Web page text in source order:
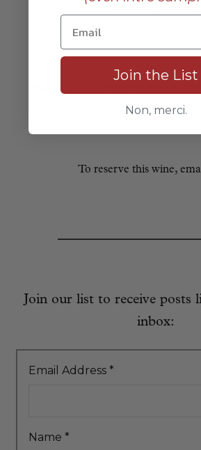
$350/case
AVAILABLE BY THE CASE
To reserve this wine,
Join our list to receive posts
inbox:
Email Address *
Name *
Join the List
Non, merci.